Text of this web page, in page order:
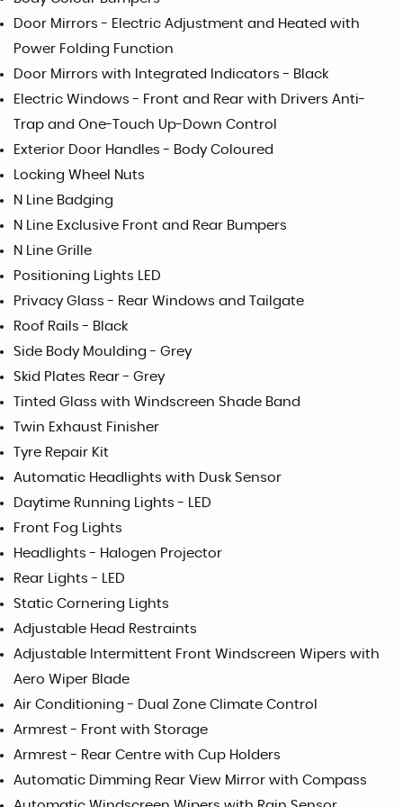
Door Mirrors - Electric Adjustment and Heated with
Power Folding Function
Door Mirrors with Integrated Indicators - Black
Electric Windows - Front and Rear with Drivers Anti-
Trap and One-Touch Up-Down Control
Exterior Door Handles - Body Coloured
Locking Wheel Nuts
N Line Badging
N Line Exclusive Front and Rear Bumpers
N Line Grille
Positioning Lights LED
Privacy Glass - Rear Windows and Tailgate
Roof Rails - Black
Side Body Moulding - Grey
Skid Plates Rear - Grey
Tinted Glass with Windscreen Shade Band
Twin Exhaust Finisher
Tyre Repair Kit
Automatic Headlights with Dusk Sensor
Daytime Running Lights - LED
Front Fog Lights
Headlights - Halogen Projector
Rear Lights - LED
Static Cornering Lights
Adjustable Head Restraints
Adjustable Intermittent Front Windscreen Wipers with
Aero Wiper Blade
Air Conditioning - Dual Zone Climate Control
Armrest - Front with Storage
Armrest - Rear Centre with Cup Holders
Automatic Dimming Rear View Mirror with Compass